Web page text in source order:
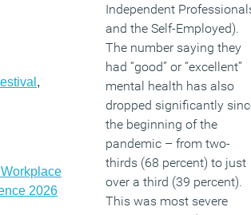
,
2026
Independent
and the Self-Employed).
The number saying they
had “good” or “excellent”
mental health has also
dropped significantly
the beginning of the
pandemic – from two-
thirds (68 percent) to just
over a third (39 percent).
This was most severe